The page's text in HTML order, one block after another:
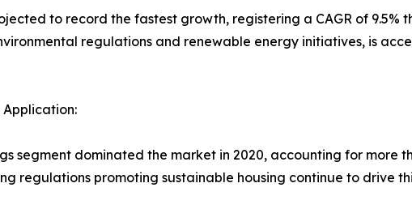
to record the fastest growth, registering a CAGR of 9.5%
regulations and renewable energy initiatives, is
Application:
segment dominated the market in 2020, accounting for more
regulations promoting sustainable housing continue to drive